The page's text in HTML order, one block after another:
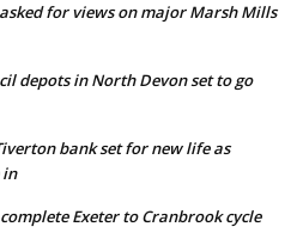
for views on major Marsh Mills
depots in North Devon set to go
bank set for new life as
in
Exeter to Cranbrook cycle